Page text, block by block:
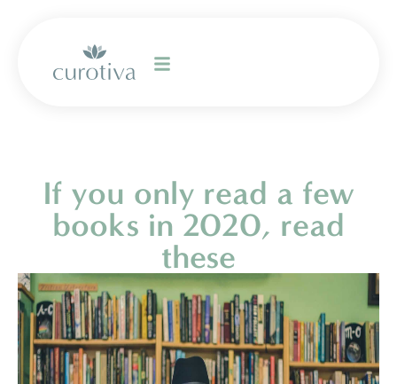
If you only read a few
books in 2020, read
these